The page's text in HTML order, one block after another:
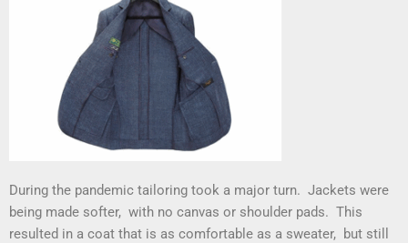
During the pandemic tailoring took a major turn. Jackets were
being made softer, with no canvas or shoulder pads. This
resulted in a coat that is as comfortable as a sweater, but still